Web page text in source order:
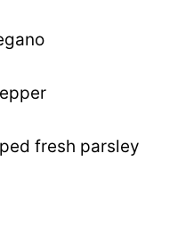
fresh parsley